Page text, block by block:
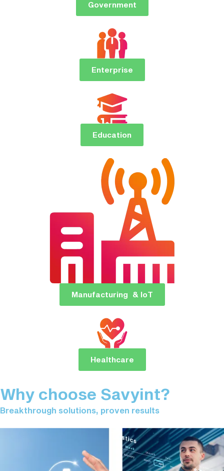
Government
Enterprise
Education
Manufacturing & IoT
Healthcare
Why choose Savyint?
Breakthrough solutions, proven results